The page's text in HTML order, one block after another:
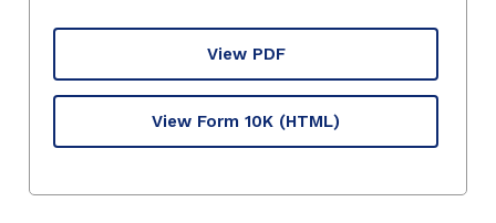
View PDF
View Form 10K (HTML)